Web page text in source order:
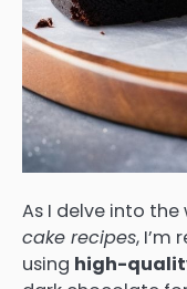
As I delve into the
cake recipes, I’m
using high-